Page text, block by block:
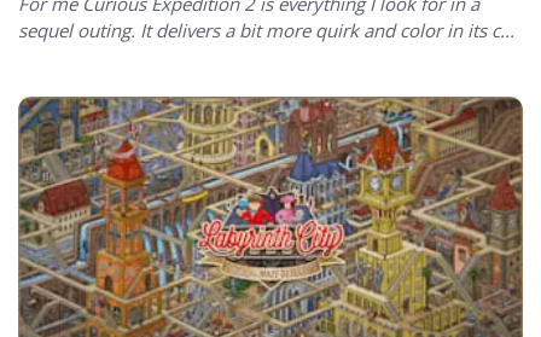
sequel outing. It delivers a bit more quirk and color in its c...